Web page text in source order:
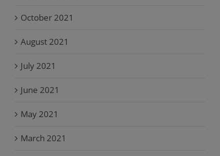
October 2021
August 2021
July 2021
June 2021
May 2021
March 2021